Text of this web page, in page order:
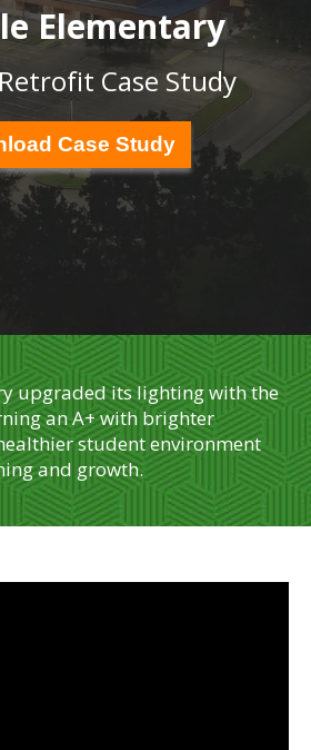
Elementary
Case Study
Case Study
upgraded its lighting with the
an A+ with brighter
student environment
and growth.